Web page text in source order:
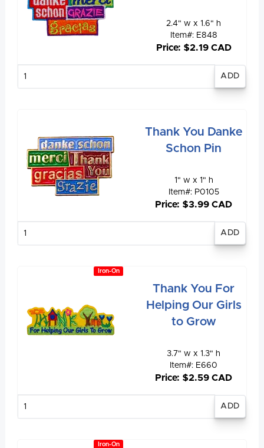
2.4" w x 1.6" h
Item#: E848
Price: $2.19 CAD
Thank You Danke
Schon Pin
1" w x 1" h
Item#: P0105
Price: $3.99 CAD
Iron-On
Thank You For
Helping Our Girls
to Grow
3.7" w x 1.3" h
Item#: E660
Price: $2.59 CAD
Iron-On